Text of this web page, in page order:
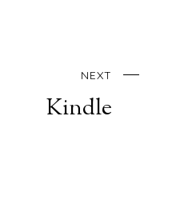
NEXT
Kindle